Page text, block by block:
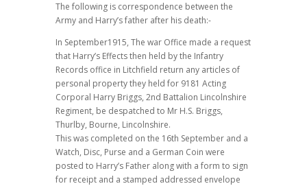
The following is correspondence between the
Army and Harry’s father after his death:-
In September1915, The war Office made a request
that Harry’s Effects then held by the Infantry
Records office in Litchfield return any articles of
personal property they held for 9181 Acting
Corporal Harry Briggs, 2nd Battalion Lincolnshire
Regiment, be despatched to Mr H.S. Briggs,
Thurlby, Bourne, Lincolnshire.
This was completed on the 16th September and a
Watch, Disc, Purse and a German Coin were
posted to Harry’s Father along with a form to sign
for receipt and a stamped addressed envelope